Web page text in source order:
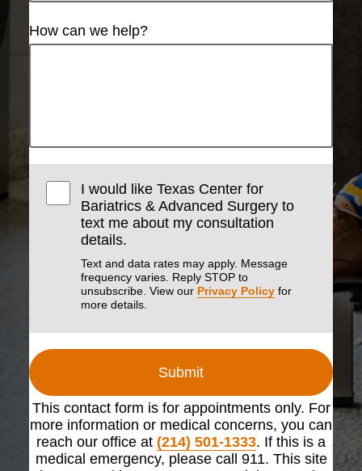
How can we help?
I would like Texas Center for
Bariatrics & Advanced Surgery to
text me about my consultation
details.
Text and data rates may apply. Message
frequency varies. Reply STOP to
unsubscribe. View our Privacy Policy for
more details.
Submit
This contact form is for appointments only. For
more information or medical concerns, you can
reach our office at (214) 501-1333. If this is a
medical emergency, please call 911. This site